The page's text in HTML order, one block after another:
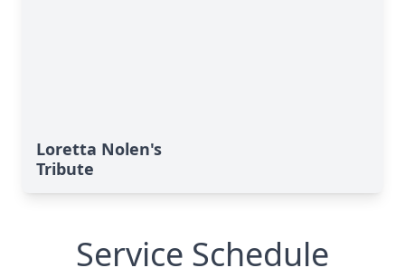
Loretta Nolen's
Tribute
Service Schedule